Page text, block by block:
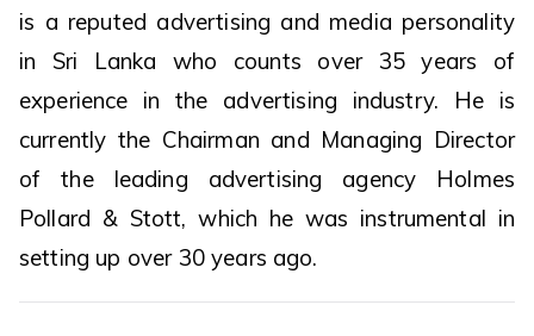
is a reputed advertising and media personality
in Sri Lanka who counts over 35 years of
experience in the advertising industry. He is
currently the Chairman and Managing Director
of the leading advertising agency Holmes
Pollard & Stott, which he was instrumental in
setting up over 30 years ago.